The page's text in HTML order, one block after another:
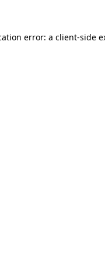
error: a client-side